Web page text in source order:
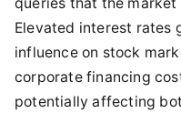
Elevated interest rates
influence on stock
corporate financing
potentially affecting